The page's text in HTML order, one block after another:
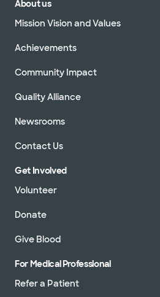
About us
Mission Vision and Values
Achievements
Community Impact
Quality Alliance
Newsrooms
Contact Us
Get Involved
Volunteer
Donate
Give Blood
For Medical Professional
Refer a Patient